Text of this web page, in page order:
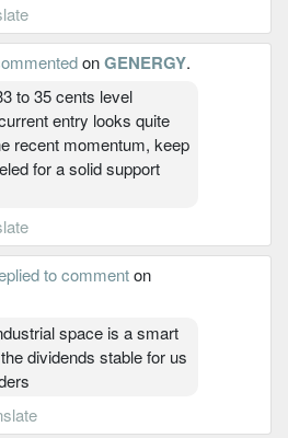
onGENERGY.
to 35 cents level
entry looks quite
recent momentum, keep
for a solid support
to commenton
space is a smart
dividends stable for us